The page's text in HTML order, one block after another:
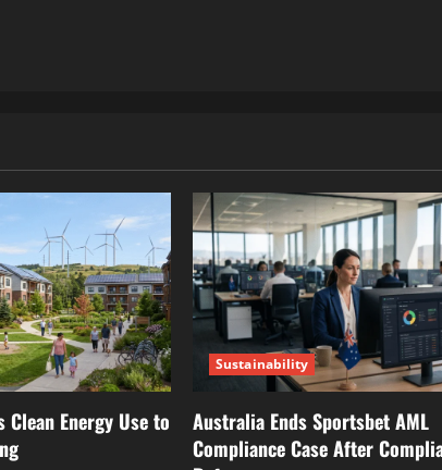
Clean Energy Use to
Sustainability
Australia Ends Sportsbet AML
Compliance Case After